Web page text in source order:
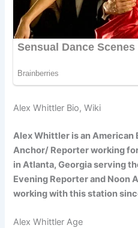
Alex Whittler Bio, Wiki
Alex Whittler is an
Anchor/ Reporter working
in Atlanta, Georgia serving
Evening Reporter and Noon
working with this station
Alex Whittler Age